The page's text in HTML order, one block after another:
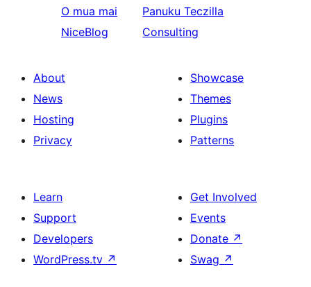
O mua mai
NiceBlog
Panuku Teczilla
Consulting
About
News
Hosting
Privacy
Showcase
Themes
Plugins
Patterns
Learn
Support
Developers
WordPress.tv ↗
Get Involved
Events
Donate ↗
Swag ↗